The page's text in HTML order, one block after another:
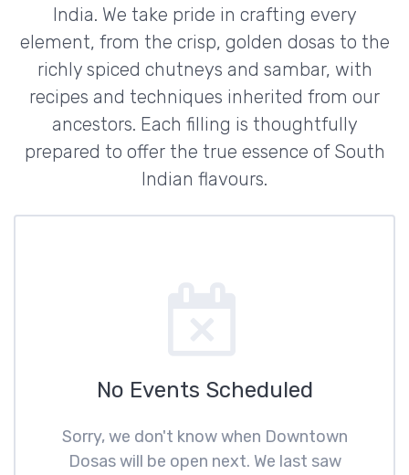
India. We take pride in crafting every
element, from the crisp, golden dosas to the
richly spiced chutneys and sambar, with
recipes and techniques inherited from our
ancestors. Each filling is thoughtfully
prepared to offer the true essence of South
Indian flavours.
No Events Scheduled
Sorry, we don't know when Downtown
Dosas will be open next. We last saw